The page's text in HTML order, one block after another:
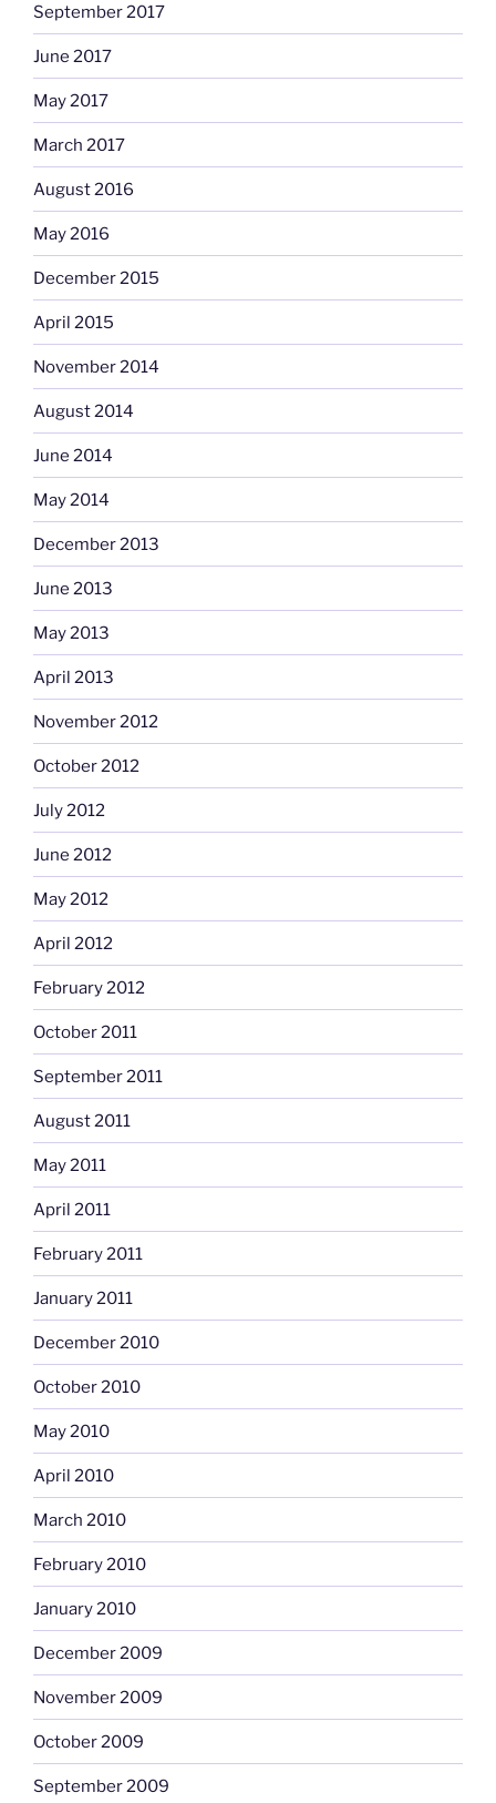
September 2017
June 2017
May 2017
March 2017
August 2016
May 2016
December 2015
April 2015
November 2014
August 2014
June 2014
May 2014
December 2013
June 2013
May 2013
April 2013
November 2012
October 2012
July 2012
June 2012
May 2012
April 2012
February 2012
October 2011
September 2011
August 2011
May 2011
April 2011
February 2011
January 2011
December 2010
October 2010
May 2010
April 2010
March 2010
February 2010
January 2010
December 2009
November 2009
October 2009
September 2009